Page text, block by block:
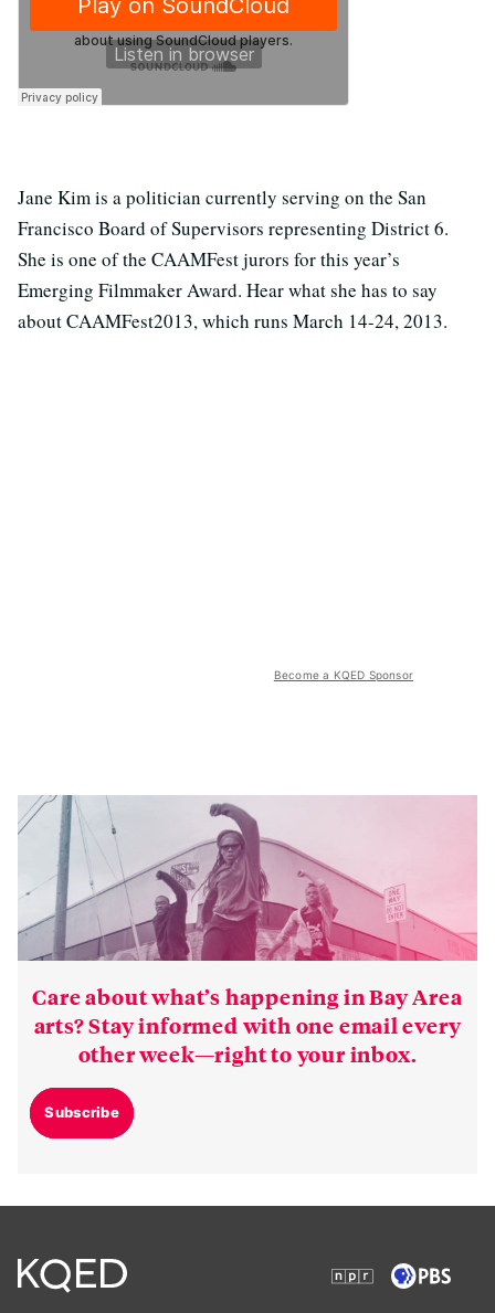
Jane Kim is a politician currently serving on the San
Francisco Board of Supervisors representing District 6.
She is one of the CAAMFest jurors for this year’s
Emerging Filmmaker Award. Hear what she has to say
about CAAMFest2013, which runs March 14-24, 2013.
Become a KQED Sponsor
Care about what’s happening in Bay Area
arts? Stay informed with one email every
other week—right to your inbox.
Subscribe